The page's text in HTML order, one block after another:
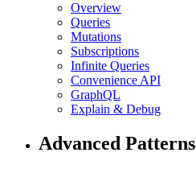
Overview
Queries
Mutations
Subscriptions
Infinite Queries
Convenience API
GraphQL
Explain & Debug
Advanced Patterns